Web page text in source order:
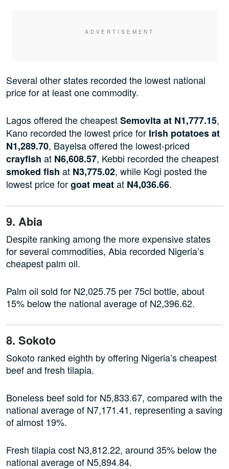
Several other states recorded the lowest national
price for at least one commodity.
Lagos offered the cheapestSemovita at N1,777.15,
Kano recorded the lowest price for Irish potatoes at
N1,289.70, Bayelsa offered the lowest-priced
crayfish at N6,608.57, Kebbi recorded the cheapest
smoked fish at N3,775.02, while Kogi posted the
lowest price forgoat meatat N4,036.66.
9. Abia
Despite ranking among the more expensive states
for several commodities, Abia recorded Nigeria’s
cheapest palm oil.
Palm oil sold for N2,025.75 per 75cl bottle, about
15% below the national average of N2,396.62.
8. Sokoto
Sokoto ranked eighth by offering Nigeria’s cheapest
beef and fresh tilapia.
Boneless beef sold for N5,833.67, compared with the
national average of N7,171.41, representing a saving
of almost 19%.
Fresh tilapia cost N3,812.22, around 35% below the
national average of N5,894.84.